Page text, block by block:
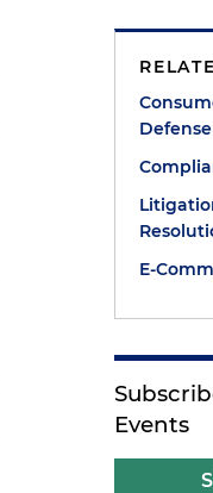
E-
Events